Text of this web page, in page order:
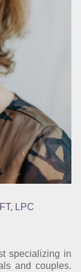
LPC
specializing in
and couples.